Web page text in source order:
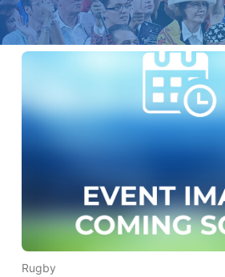
Rugby